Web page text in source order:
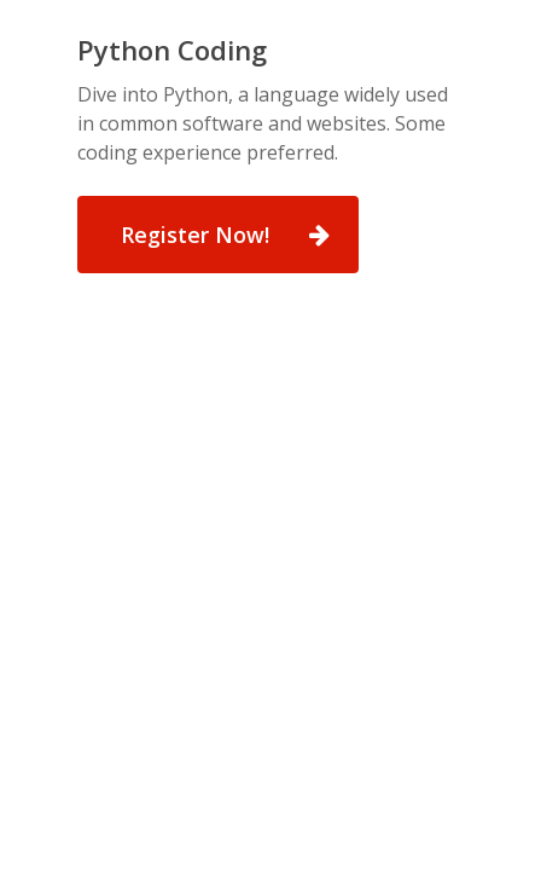
Python Coding
Dive into Python, a language widely used
in common software and websites. Some
coding experience preferred.
Register Now!